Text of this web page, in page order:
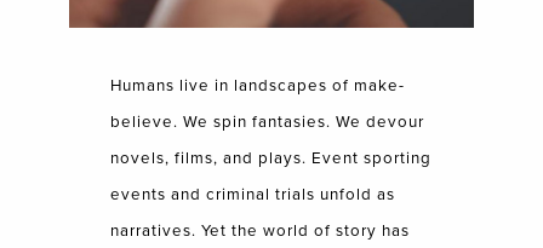
Humans live in landscapes of make-
believe. We spin fantasies. We devour
novels, films, and plays. Event sporting
events and criminal trials unfold as
narratives. Yet the world of story has